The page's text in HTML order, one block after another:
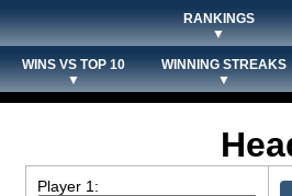
RANKINGS
▼
WINS VS TOP 10
▼
WINNING STREAKS
▼
Player 1: